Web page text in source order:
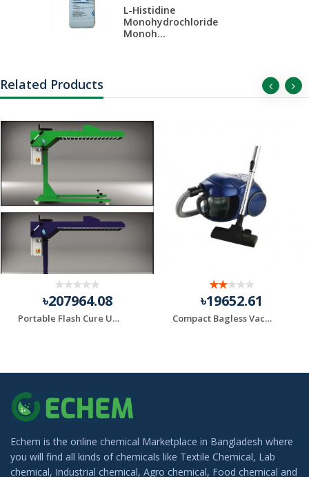
L-Histidine
Monohydrochloride
Monoh...
Related Products
৳207964.08
Portable Flash Cure Units
৳19652.61
Compact Bagless Vacuum Black+Decker Brand
Echem is the online chemical Marketplace in Bangladesh where
you will find all kinds of chemicals like Textile Chemical, Lab
chemical, Industrial chemical, Agro chemical, Food chemical and